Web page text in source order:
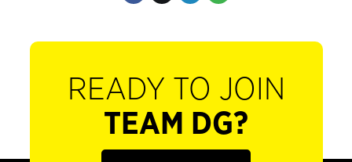
READY TO JOIN
TEAM DG?